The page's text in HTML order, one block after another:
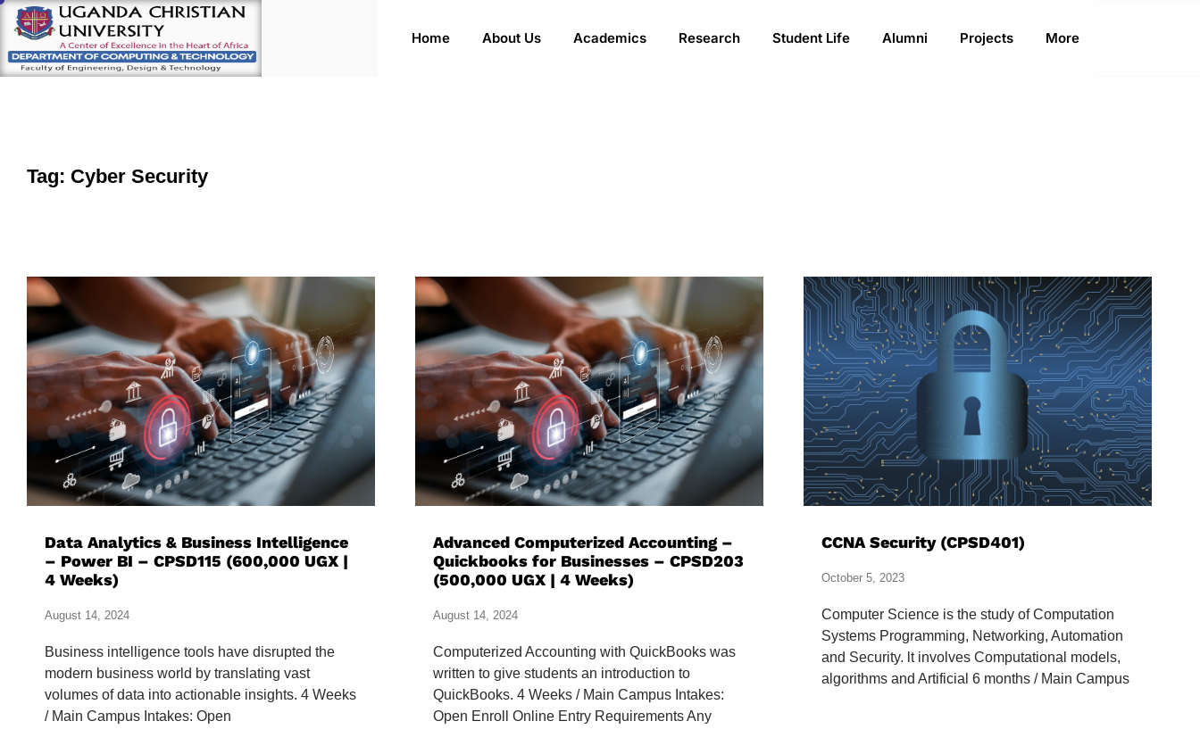
Home About Us Academics Research Student Life Alumni Projects More
Tag: Cyber Security
Data Analytics & Business Intelligence
– Power BI – CPSD115 (600,000 UGX |
4 Weeks)
August 14, 2024
Business intelligence tools have disrupted the
modern business world by translating vast
volumes of data into actionable insights. 4 Weeks
/ Main Campus Intakes: Open
Advanced Computerized Accounting –
Quickbooks for Businesses – CPSD203
(500,000 UGX | 4 Weeks)
August 14, 2024
Computerized Accounting with QuickBooks was
written to give students an introduction to
QuickBooks. 4 Weeks / Main Campus Intakes:
Open Enroll Online Entry Requirements Any
CCNA Security (CPSD401)
October 5, 2023
Computer Science is the study of Computation
Systems Programming, Networking, Automation
and Security. lt involves Computational models,
algorithms and Artificial 6 months / Main Campus